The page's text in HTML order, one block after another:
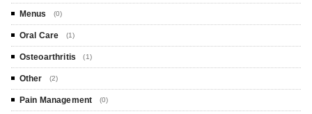
Menus (0)
Oral Care (1)
Osteoarthritis (1)
Other (2)
Pain Management (0)